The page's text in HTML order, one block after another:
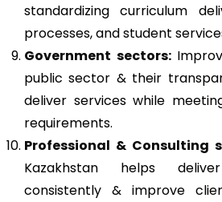
standardizing curriculum
processes, and student
Government sectors:
public sector & their
deliver services while
requirements.
Professional & Consulting
Kazakhstan helps
consistently & improve